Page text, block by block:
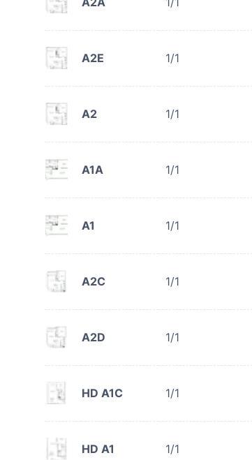
A2E 1/1
A2 1/1
A1A 1/1
A1 1/1
A2C 1/1
A2D 1/1
HD A1C 1/1
HD A1 1/1